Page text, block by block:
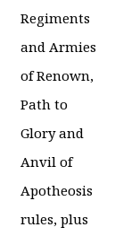
Regiments
and Armies
of Renown,
Path to
Glory and
Anvil of
Apotheosis
rules, plus